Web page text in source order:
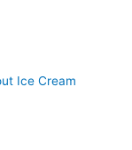
Ice Cream